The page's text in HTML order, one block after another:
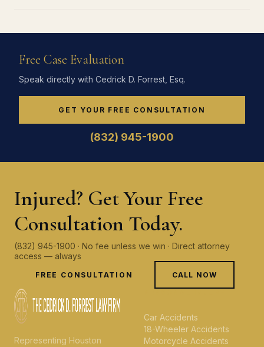
Free Case Evaluation
Speak directly with Cedrick D. Forrest, Esq.
GET YOUR FREE CONSULTATION
(832) 945-1900
Injured? Get Your Free
Consultation Today.
(832) 945-1900 · No fee unless we win · Direct attorney
access — always
FREE CONSULTATION CALL NOW
Representing Houston
Car Accidents
18-Wheeler Accidents
Motorcycle Accidents